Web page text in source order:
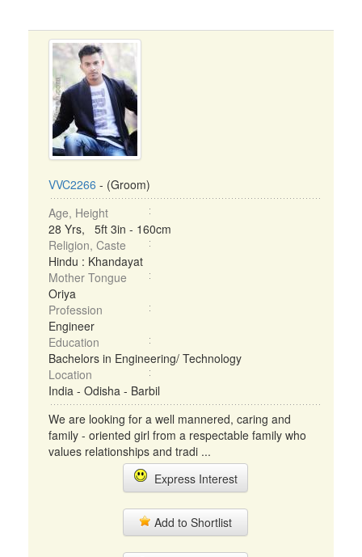
VVC2266 - (Groom)
Age, Height
28 Yrs, 5ft 3in - 160cm
Religion, Caste
Hindu : Khandayat
Mother Tongue
Oriya
Profession
Engineer
Education
Bachelors in Engineering/ Technology
Location
India - Odisha - Barbil
We are looking for a well mannered, caring and
family - oriented girl from a respectable family who
values relationships and tradi ...
Express Interest
Add to Shortlist